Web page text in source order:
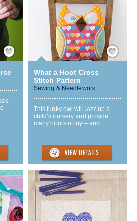
Save / Remember Save / Remember
What a Hoot Cross
Stitch Pattern
Sewing & Needlework
This funky owl will jazz up a
child’s nursery and provide
many hours of joy – and...